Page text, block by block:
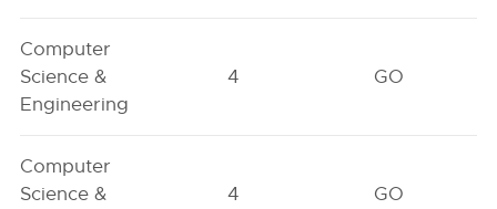
Computer
Science &
Engineering
4 GO
Computer
Science &
4 GO